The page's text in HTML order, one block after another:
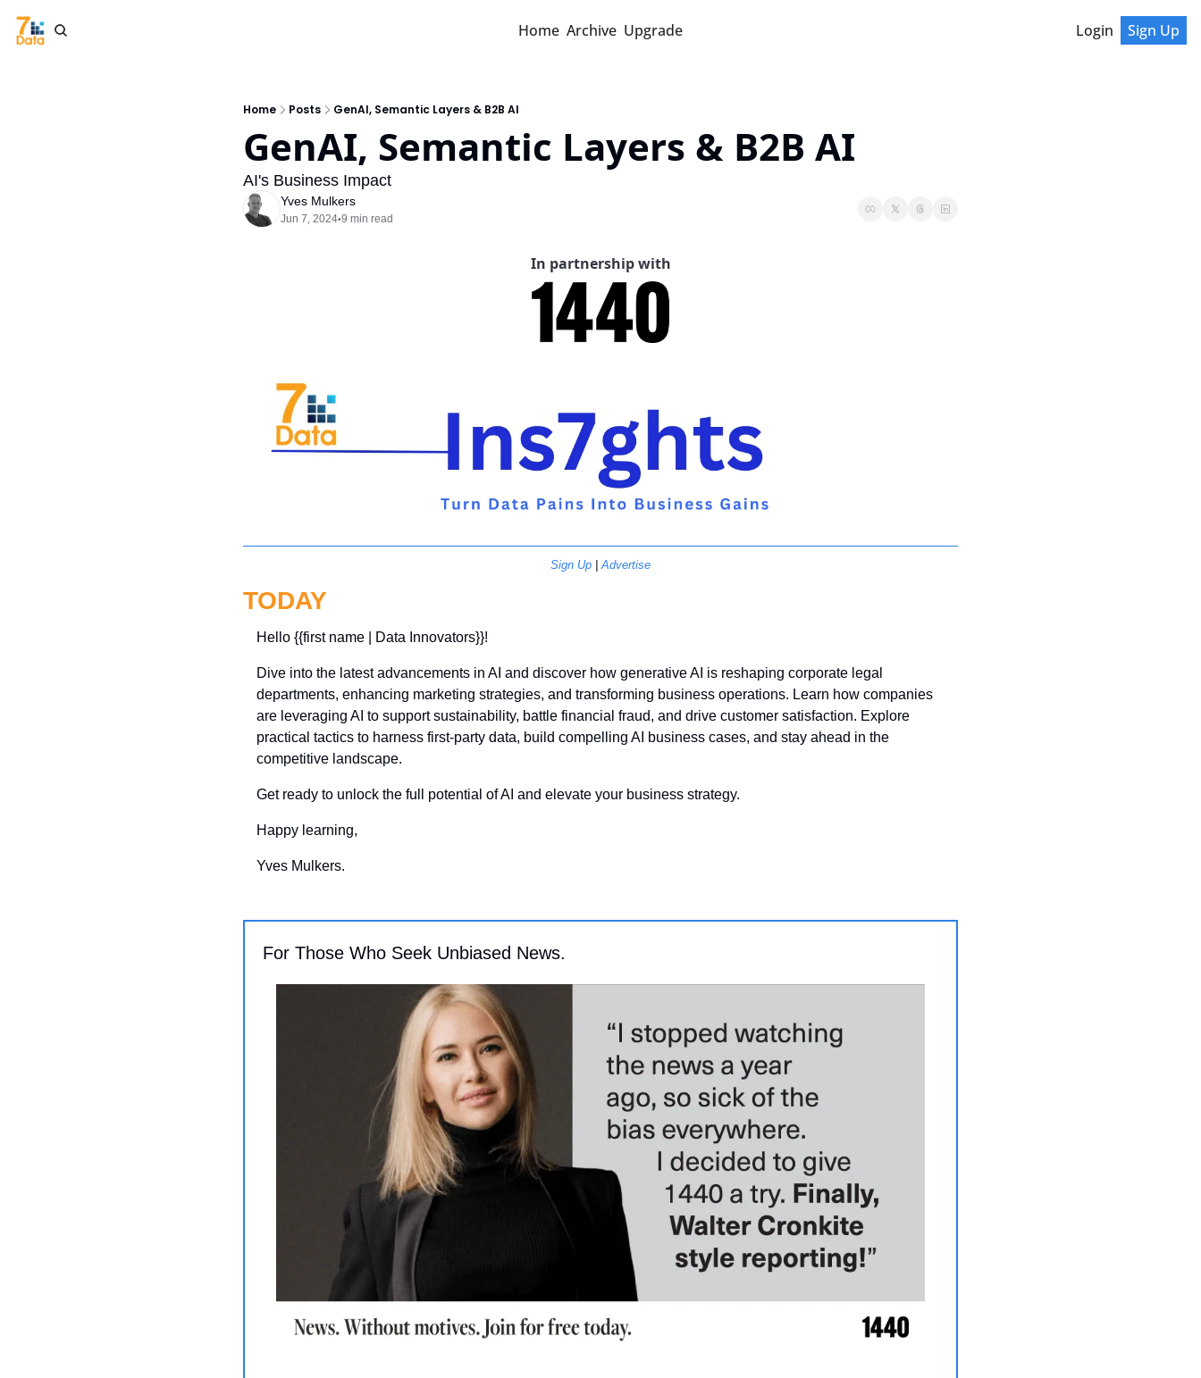
Home Archive Upgrade Login Sign Up
Home Posts GenAI, Semantic Layers & B2B AI
GenAI, Semantic Layers & B2B AI
AI's Business Impact
Yves Mulkers
Jun 7, 2024•9 min read
In partnership with
Sign Up | Advertise
TODAY
Hello {{first name | Data Innovators}}!
Dive into the latest advancements in AI and discover how generative AI is reshaping corporate legal
departments, enhancing marketing strategies, and transforming business operations. Learn how companies
are leveraging AI to support sustainability, battle financial fraud, and drive customer satisfaction. Explore
practical tactics to harness first-party data, build compelling AI business cases, and stay ahead in the
competitive landscape.
Get ready to unlock the full potential of AI and elevate your business strategy.
Happy learning,
Yves Mulkers.
For Those Who Seek Unbiased News.